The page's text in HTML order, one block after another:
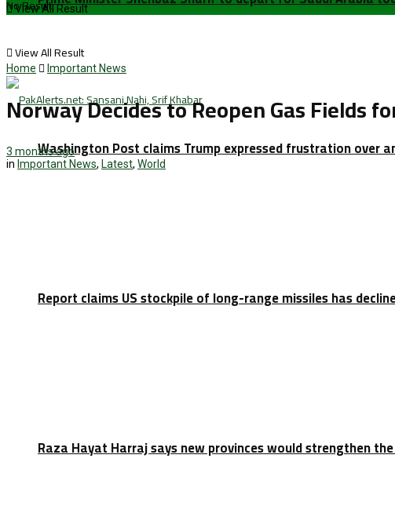
Washington Post claims Trump expressed frustration over
Report claims US stockpile of long-range missiles has
Raza Hayat Harraj says new provinces would strengthen
No Result
View All Result
View All Result
Home Important News
Norway Decides to Reopen Gas Fields
3 months ago
in Important News, Latest, World